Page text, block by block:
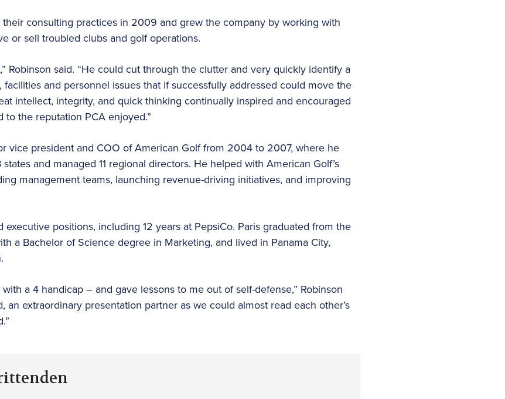
their consulting practices in 2009 and grew the company by working with
or sell troubled clubs and golf operations.
Robinson said. “He could cut through the clutter and very quickly identify a
facilities and personnel issues that if successfully addressed could move the
intellect, integrity, and quick thinking continually inspired and encouraged
the reputation PCA enjoyed.”
vice president and COO of American Golf from 2004 to 2007, where he
and managed 11 regional directors. He helped with American Golf’s
management teams, launching revenue-driving initiatives, and improving
positions, including 12 years at PepsiCo. Paris graduated from the
a Bachelor of Science degree in Marketing, and lived in Panama City,
a 4 handicap – and gave lessons to me out of self-defense,” Robinson
an extraordinary presentation partner as we could almost read each other’s